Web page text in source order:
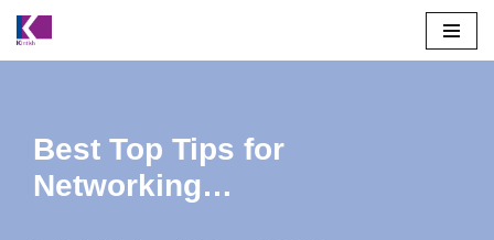
Skip
Best Top Tips for
Networking…